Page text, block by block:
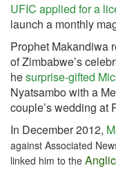
UFIC applied for a
launch a monthly
Prophet Makandiwa
of Zimbabwe’s
hesurprise-gifted
Nyatsambo with a
couple’s wedding at
In December 2012,
against Associated
linked him to the